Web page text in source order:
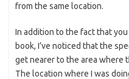
from the same location.
In addition to the fact that
book, I’ve noticed that the
get nearer to the area where
The location where I was